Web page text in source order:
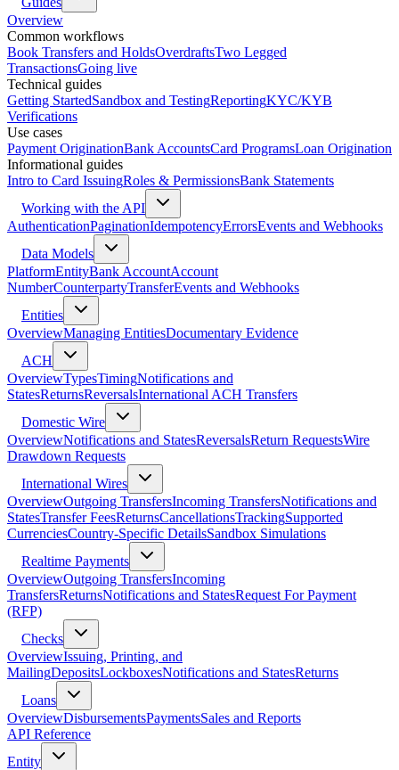
Overview
Common workflows
Book Transfers and HoldsOverdraftsTwo Legged
TransactionsGoing live
Technical guides
Getting StartedSandbox and TestingReportingKYC/KYB
Verifications
Use cases
Payment OriginationBank AccountsCard ProgramsLoan Origination
Informational guides
Intro to Card IssuingRoles & PermissionsBank Statements
Working with the API
AuthenticationPaginationIdempotencyErrorsEvents and Webhooks
Data Models
PlatformEntityBank AccountAccount
NumberCounterpartyTransferEvents and Webhooks
Entities
OverviewManaging EntitiesDocumentary Evidence
ACH
OverviewTypesTimingNotifications and
StatesReturnsReversalsInternational ACH Transfers
Domestic Wire
OverviewNotifications and StatesReversalsReturn RequestsWire
Drawdown Requests
International Wires
OverviewOutgoing TransfersIncoming TransfersNotifications and
StatesTransfer FeesReturnsCancellationsTrackingSupported
CurrenciesCountry-Specific DetailsSandbox Simulations
Realtime Payments
OverviewOutgoing TransfersIncoming
TransfersReturnsNotifications and StatesRequest For Payment
(RFP)
Checks
OverviewIssuing, Printing, and
MailingDepositsLockboxesNotifications and StatesReturns
Loans
OverviewDisbursementsPaymentsSales and Reports
API Reference
Entity